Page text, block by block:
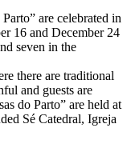
are celebrated in
16 and December 24
seven in the
there are traditional
and guests are
do Parto” are held at
Sé Catedral, Igreja